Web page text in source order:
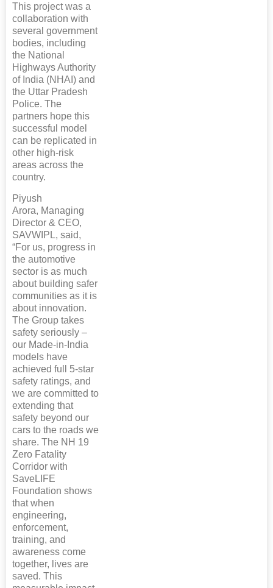
This project was a
collaboration with
several government
bodies, including
the National
Highways Authority
of India (NHAI) and
the Uttar Pradesh
Police. The
partners hope this
successful model
can be replicated in
other high-risk
areas across the
country.
Piyush
Arora, Managing
Director & CEO,
SAVWIPL, said,
“For us, progress in
the automotive
sector is as much
about building safer
communities as it is
about innovation.
The Group takes
safety seriously –
our Made-in-India
models have
achieved full 5-star
safety ratings, and
we are committed to
extending that
safety beyond our
cars to the roads we
share. The NH 19
Zero Fatality
Corridor with
SaveLIFE
Foundation shows
that when
engineering,
enforcement,
training, and
awareness come
together, lives are
saved. This